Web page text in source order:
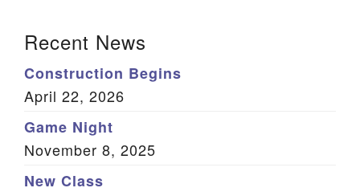
PO Box 2231 Aiken, SC 29802
(803) 502-0404
Office Email
Member Log In
Navigation
Recent News
Construction Begins
April 22, 2026
Game Night
November 8, 2025
New Class